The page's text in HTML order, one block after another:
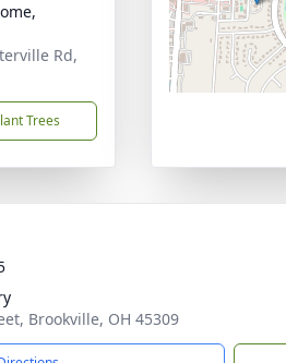
Rd,
Trees
Brookville, OH 45309